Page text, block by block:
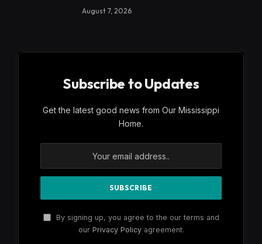
August 7, 2026
Subscribe to Updates
Get the latest good news from Our Mississippi
Home.
By signing up, you agree to the our terms and
our Privacy Policyagreement.